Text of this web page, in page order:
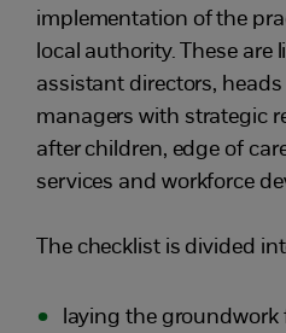
implementation of the
local authority. These are
assistant directors,
managers with strategic
after children, edge of
services and workforce
The checklist is divided
laying the